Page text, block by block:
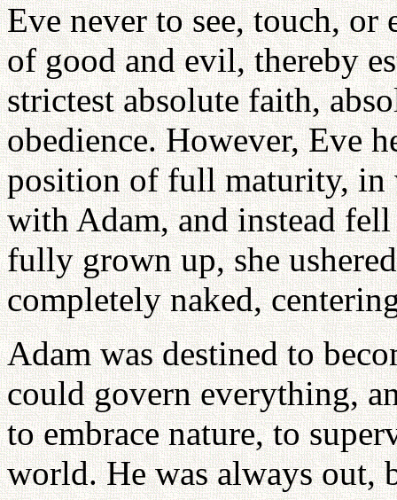
Eve never to see, touch,
of good and evil, thereby
strictest absolute faith,
obedience. However, Eve
position of full maturity, in
with Adam, and instead
fully grown up, she
completely naked,
Adam was destined to
could govern everything,
to embrace nature, to
world. He was always out,